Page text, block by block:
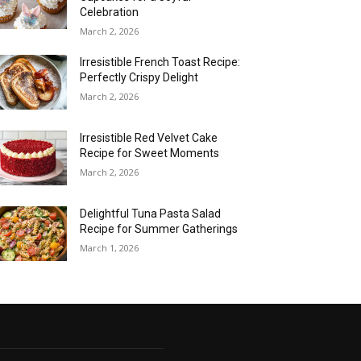
Celebration
March 2, 2026
Irresistible French Toast Recipe:
Perfectly Crispy Delight
March 2, 2026
Irresistible Red Velvet Cake
Recipe for Sweet Moments
March 2, 2026
Delightful Tuna Pasta Salad
Recipe for Summer Gatherings
March 1, 2026